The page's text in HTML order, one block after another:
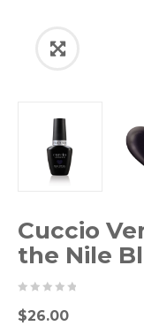
Cuccio
the Nile
050
$26.00